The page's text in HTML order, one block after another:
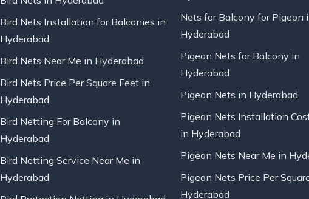
Bird Nets Installation for Balconies in
Hyderabad
Bird Nets Near Me in Hyderabad
Bird Nets Price Per Square Feet in
Hyderabad
Bird Netting For Balcony in
Hyderabad
Bird Netting Service Near Me in
Hyderabad
Nets for Balcony for Pigeon
Hyderabad
Pigeon Nets for Balcony in
Hyderabad
Pigeon Nets in Hyderabad
Pigeon Nets Installation
in Hyderabad
Pigeon Nets Near Me in
Pigeon Nets Price Per
Hyderabad